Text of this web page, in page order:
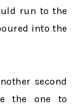
run to the
into the
second
the one to